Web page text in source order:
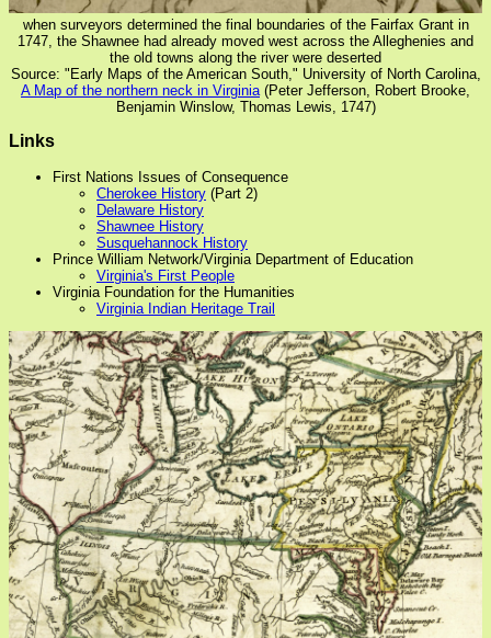
when surveyors determined the final boundaries of the Fairfax Grant in
1747, the Shawnee had already moved west across the Alleghenies and
the old towns along the river were deserted
Source: "Early Maps of the American South," University of North Carolina,
A Map of the northern neck in Virginia (Peter Jefferson, Robert Brooke,
Benjamin Winslow, Thomas Lewis, 1747)
Links
First Nations Issues of Consequence
Cherokee History (Part 2)
Delaware History
Shawnee History
Susquehannock History
Prince William Network/Virginia Department of Education
Virginia's First People
Virginia Foundation for the Humanities
Virginia Indian Heritage Trail